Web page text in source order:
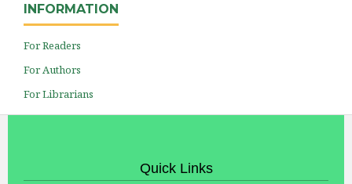
INFORMATION
For Readers
For Authors
For Librarians
Quick Links